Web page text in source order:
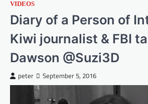
VIDEOS
Diary of a Person of
Kiwi journalist & FBI
Dawson @Suzi3D
peter September 5, 2016